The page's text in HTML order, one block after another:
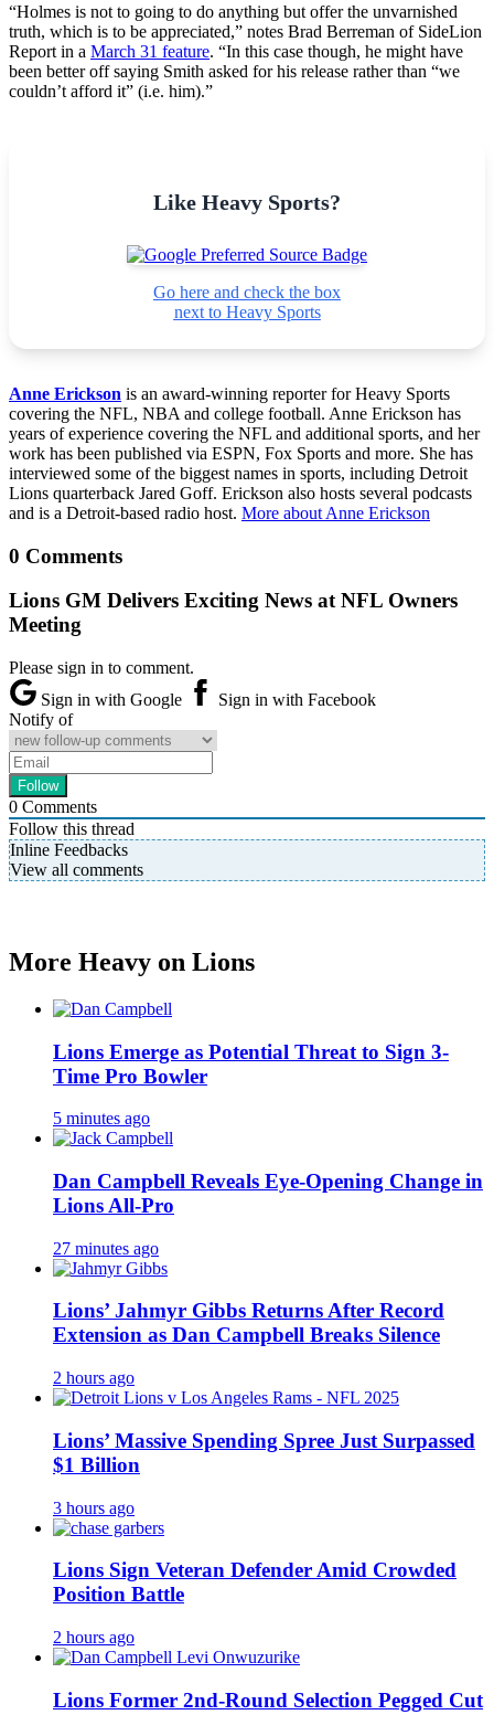
“Holmes is not to going to do anything but offer the unvarnished
truth, which is to be appreciated,” notes Brad Berreman of SideLion
Report in a March 31 feature. “In this case though, he might have
been better off saying Smith asked for his release rather than “we
couldn’t afford it” (i.e. him).”
Like Heavy Sports?
Go here and check the box
next to Heavy Sports
Anne Erickson is an award-winning reporter for Heavy Sports
covering the NFL, NBA and college football. Anne Erickson has
years of experience covering the NFL and additional sports, and her
work has been published via ESPN, Fox Sports and more. She has
interviewed some of the biggest names in sports, including Detroit
Lions quarterback Jared Goff. Erickson also hosts several podcasts
and is a Detroit-based radio host. More about Anne Erickson
0 Comments
Lions GM Delivers Exciting News at NFL Owners
Meeting
Please sign in to comment.
Sign in with Google
Sign in with Facebook
Notify of
0 Comments
Follow this thread
Inline Feedbacks
View all comments
More Heavy on Lions
Lions Emerge as Potential Threat to Sign 3-
Time Pro Bowler
5 minutes ago
Dan Campbell Reveals Eye-Opening Change in
Lions All-Pro
27 minutes ago
Lions’ Jahmyr Gibbs Returns After Record
Extension as Dan Campbell Breaks Silence
2 hours ago
Lions’ Massive Spending Spree Just Surpassed
$1 Billion
3 hours ago
Lions Sign Veteran Defender Amid Crowded
Position Battle
2 hours ago
Lions Former 2nd-Round Selection Pegged Cut